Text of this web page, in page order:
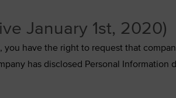
January 1st, 2020)
have the right to request that
has disclosed Personal Information